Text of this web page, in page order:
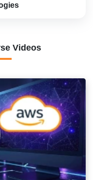
Videos